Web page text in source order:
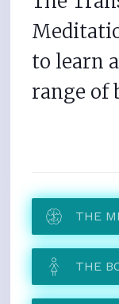
to learn
range of
THE
THE